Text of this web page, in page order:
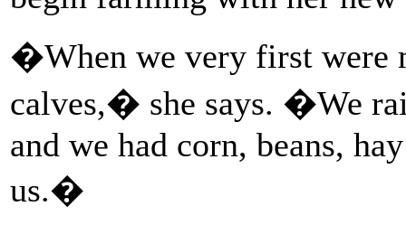
�When we very first were
calves,� she says. �We
and we had corn, beans,
us.�